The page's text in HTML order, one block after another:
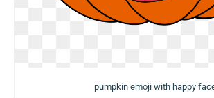
pumpkin emoji with happy